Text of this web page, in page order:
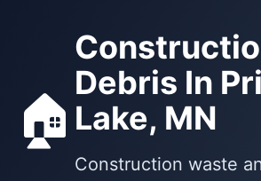
🏠
Debris In
Lake, MN
Construction waste